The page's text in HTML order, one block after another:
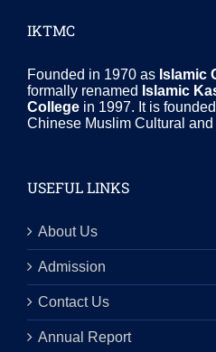
IKTMC
Founded in 1970 as Islamic
formally renamed Islamic
College in 1997. It is
Chinese Muslim Cultural
USEFUL LINKS
About Us
Admission
Contact Us
Annual Report